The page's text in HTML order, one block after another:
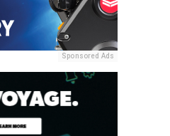
Sponsored Ads